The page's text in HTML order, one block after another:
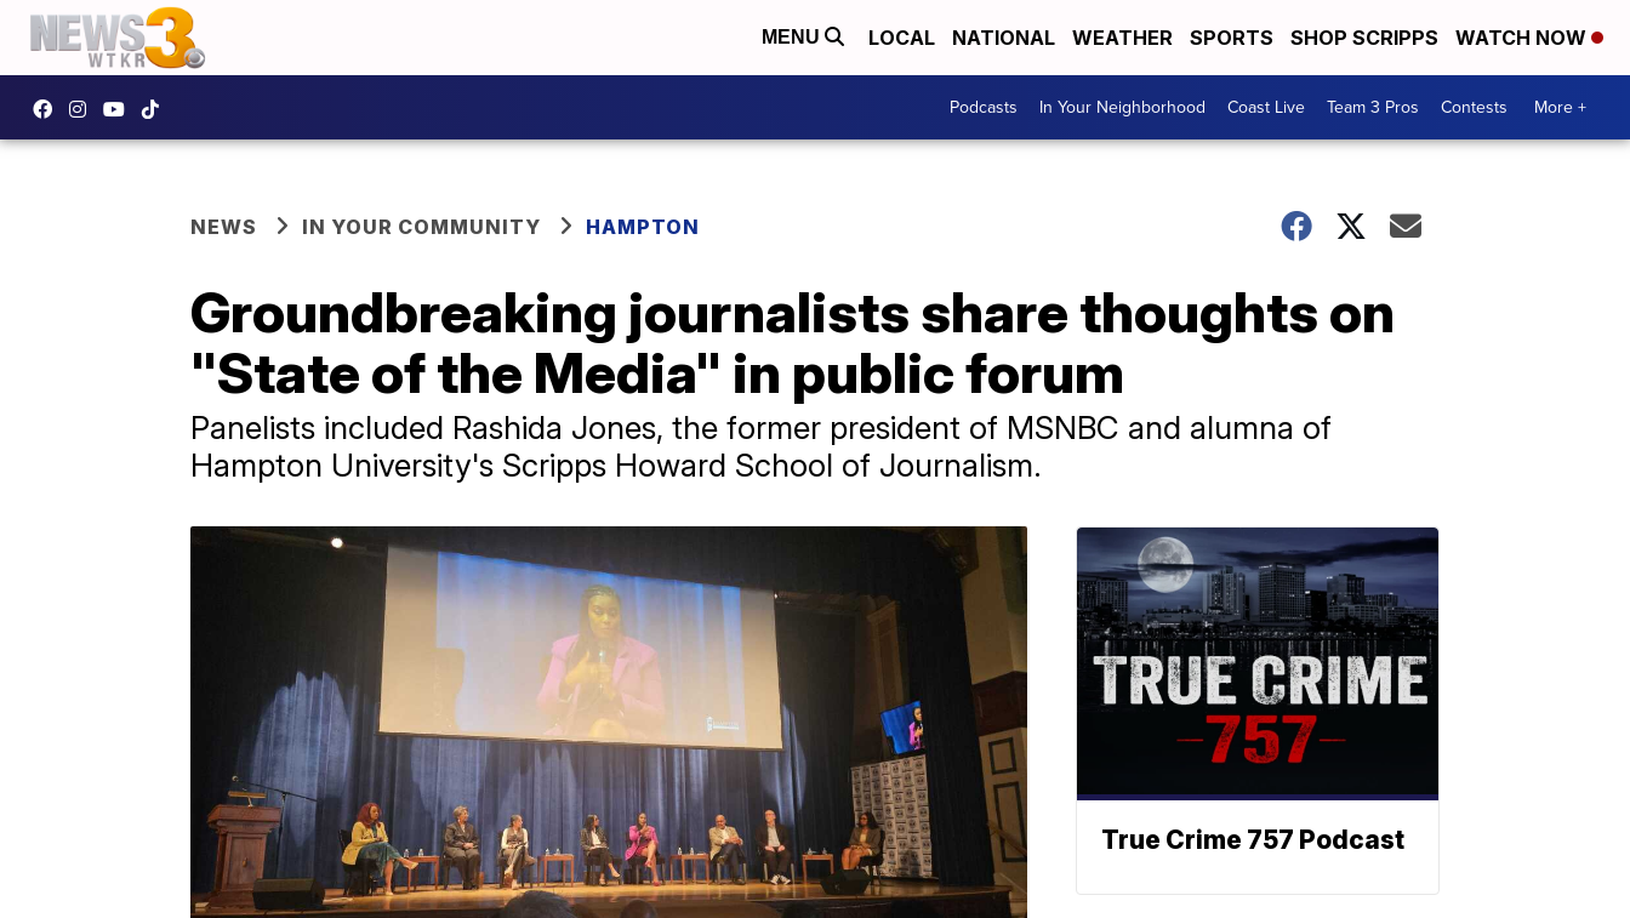
MENU LOCAL NATIONAL WEATHER SPORTS SHOP SCRIPPS WATCH NOW
Podcasts In Your Neighborhood Coast Live Team 3 Pros Contests More +
NEWS IN YOUR COMMUNITY HAMPTON
Groundbreaking journalists share thoughts on
"State of the Media" in public forum
Panelists included Rashida Jones, the former president of MSNBC and alumna of
Hampton University's Scripps Howard School of Journalism.
True Crime 757 Podcast